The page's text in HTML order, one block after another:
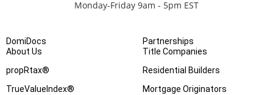
Monday-Friday 9am - 5pm EST
DomiDocs
About Us
propRtax®
TrueValueIndex®
Partnerships
Title Companies
Residential Builders
Mortgage Originators